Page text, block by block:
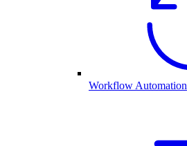
Workflow Automation